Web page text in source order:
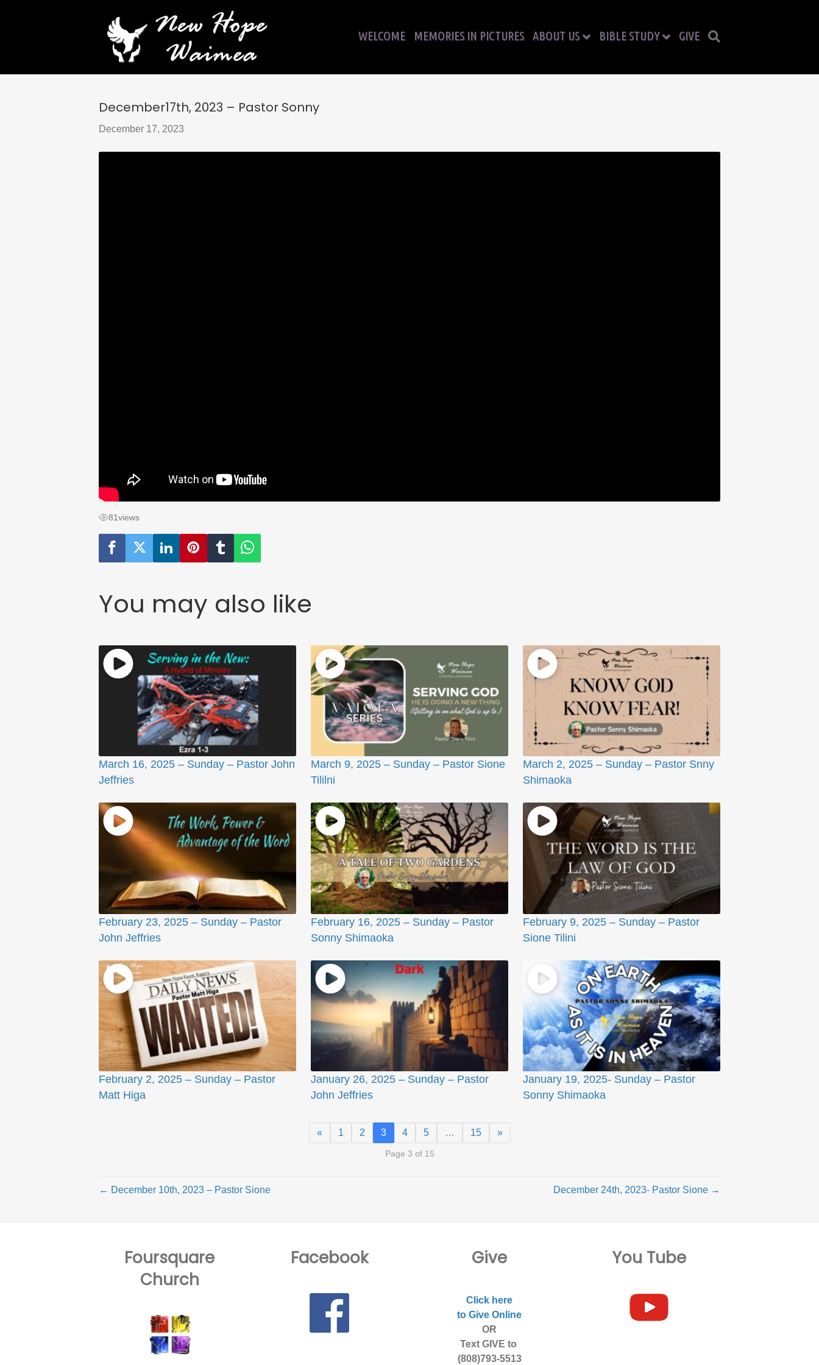
WELCOME MEMORIES IN PICTURES ABOUT US BIBLE STUDY GIVE
December17th, 2023 – Pastor Sonny
December 17, 2023
81views
You may also like
March 16, 2025 – Sunday – Pastor John
Jeffries
March 9, 2025 – Sunday – Pastor Sione
Tililni
March 2, 2025 – Sunday – Pastor Snny
Shimaoka
February 23, 2025 – Sunday – Pastor
John Jeffries
February 16, 2025 – Sunday – Pastor
Sonny Shimaoka
February 9, 2025 – Sunday – Pastor
Sione Tilini
February 2, 2025 – Sunday – Pastor
Matt Higa
January 26, 2025 – Sunday – Pastor
John Jeffries
January 19, 2025- Sunday – Pastor
Sonny Shimaoka
« 1 2 3 4 5 … 15 »
Page 3 of 15
← December 10th, 2023 – Pastor Sione December 24th, 2023- Pastor Sione →
Foursquare
Church
Facebook Give
Click here
to Give Online
OR
Text GIVE to
(808)793-5513
You Tube